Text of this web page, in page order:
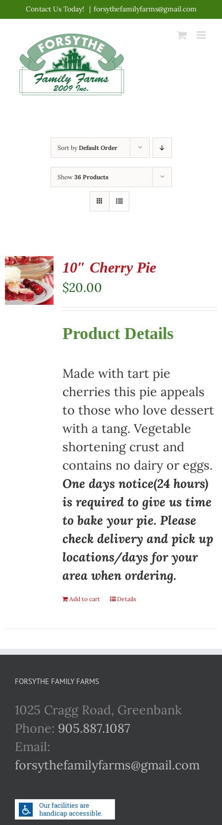
content
Contact Us Today! | forsythefamilyfarms@gmail.com
Sort byDefault Order
Show 36 Products
10″ Cherry Pie
$20.00
Product Details
Made with tart pie
cherries this pie appeals
to those who love dessert
with a tang. Vegetable
shortening crust and
contains no dairy or eggs.
One days notice(24 hours)
is required to give us time
to bake your pie. Please
check delivery and pick up
locations/days for your
area when ordering.
Add to cart Details
FORSYTHE FAMILY FARMS
1025 Cragg Road, Greenbank
Phone: 905.887.1087
Email:
forsythefamilyfarms@gmail.com